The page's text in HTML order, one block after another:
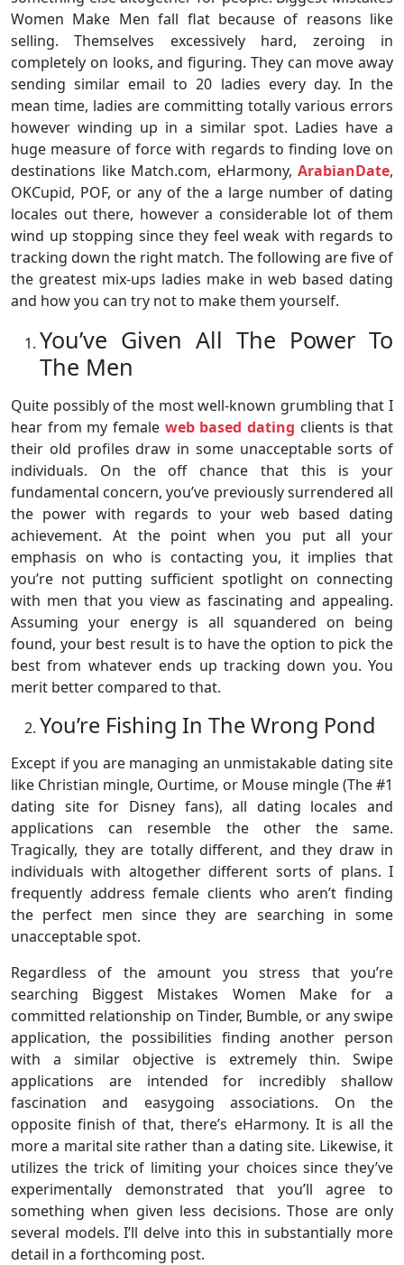
Women Make Men fall flat because of reasons like
selling. Themselves excessively hard, zeroing in
completely on looks, and figuring. They can move away
sending similar email to 20 ladies every day. In the
mean time, ladies are committing totally various errors
however winding up in a similar spot. Ladies have a
huge measure of force with regards to finding love on
destinations like Match.com, eHarmony, ArabianDate,
OKCupid, POF, or any of the a large number of dating
locales out there, however a considerable lot of them
wind up stopping since they feel weak with regards to
tracking down the right match. The following are five of
the greatest mix-ups ladies make in web based dating
and how you can try not to make them yourself.
You’ve Given All The Power To
The Men
Quite possibly of the most well-known grumbling that I
hear from my female web based dating clients is that
their old profiles draw in some unacceptable sorts of
individuals. On the off chance that this is your
fundamental concern, you’ve previously surrendered all
the power with regards to your web based dating
achievement. At the point when you put all your
emphasis on who is contacting you, it implies that
you’re not putting sufficient spotlight on connecting
with men that you view as fascinating and appealing.
Assuming your energy is all squandered on being
found, your best result is to have the option to pick the
best from whatever ends up tracking down you. You
merit better compared to that.
You’re Fishing In The Wrong Pond
Except if you are managing an unmistakable dating site
like Christian mingle, Ourtime, or Mouse mingle (The #1
dating site for Disney fans), all dating locales and
applications can resemble the other the same.
Tragically, they are totally different, and they draw in
individuals with altogether different sorts of plans. I
frequently address female clients who aren’t finding
the perfect men since they are searching in some
unacceptable spot.
Regardless of the amount you stress that you’re
searching Biggest Mistakes Women Make for a
committed relationship on Tinder, Bumble, or any swipe
application, the possibilities finding another person
with a similar objective is extremely thin. Swipe
applications are intended for incredibly shallow
fascination and easygoing associations. On the
opposite finish of that, there’s eHarmony. It is all the
more a marital site rather than a dating site. Likewise, it
utilizes the trick of limiting your choices since they’ve
experimentally demonstrated that you’ll agree to
something when given less decisions. Those are only
several models. I’ll delve into this in substantially more
detail in a forthcoming post.